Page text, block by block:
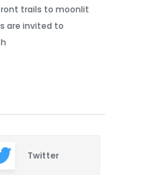
trails to moonlit
are invited to
Twitter